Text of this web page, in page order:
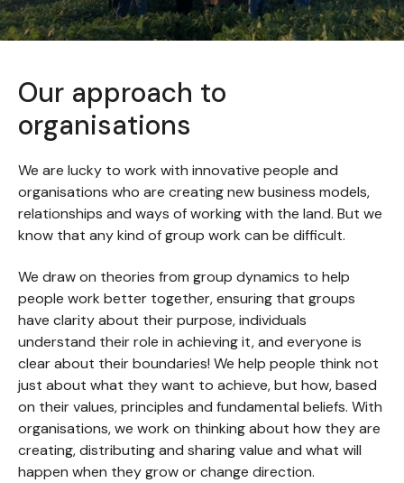
Our approach to
organisations
We are lucky to work with innovative people and
organisations who are creating new business models,
relationships and ways of working with the land. But we
know that any kind of group work can be difficult.
We draw on theories from group dynamics to help
people work better together, ensuring that groups
have clarity about their purpose, individuals
understand their role in achieving it, and everyone is
clear about their boundaries! We help people think not
just about what they want to achieve, but how, based
on their values, principles and fundamental beliefs. With
organisations, we work on thinking about how they are
creating, distributing and sharing value and what will
happen when they grow or change direction.